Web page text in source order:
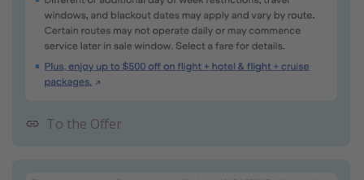
To the Offer